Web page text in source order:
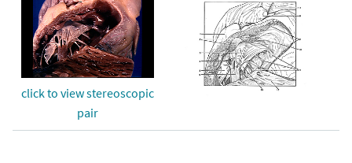
click to view stereoscopic
pair